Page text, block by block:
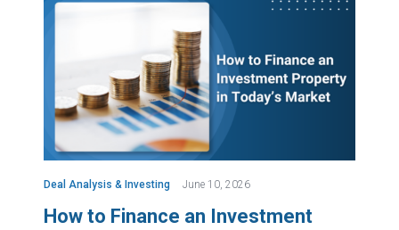
Deal Analysis & Investing June 10, 2026
How to Finance an Investment